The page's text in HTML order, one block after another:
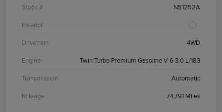
Stock # N51252A
Exterior
Drivetrain 4WD
Engine Twin Turbo Premium Gasoline V-6 3.0 L/183
Transmission Automatic
Mileage 74,791 Miles